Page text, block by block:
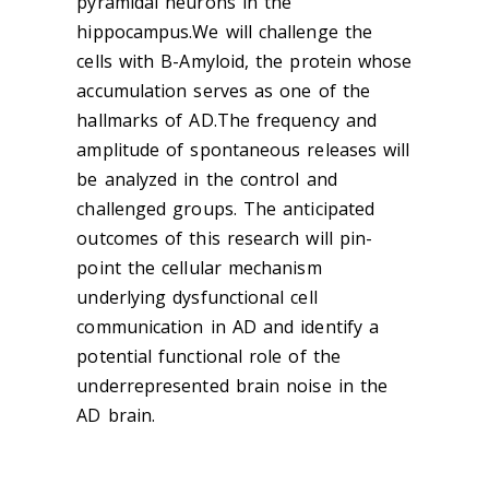
hippocampus.We will challenge the
cells with B-Amyloid, the protein whose
accumulation serves as one of the
hallmarks of AD.The frequency and
amplitude of spontaneous releases will
be analyzed in the control and
challenged groups. The anticipated
outcomes of this research will pin-
point the cellular mechanism
underlying dysfunctional cell
communication in AD and identify a
potential functional role of the
underrepresented brain noise in the
AD brain.